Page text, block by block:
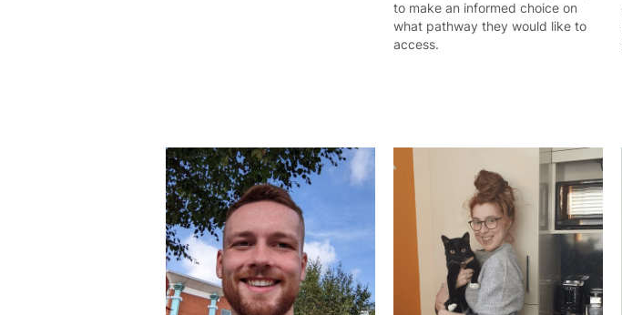
to make an informed choice on
what pathway they would like to
access.